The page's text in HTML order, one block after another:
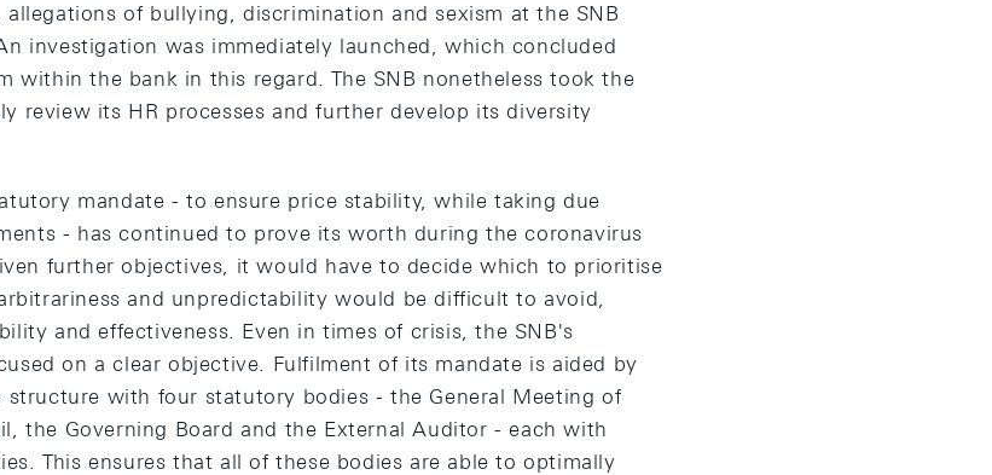
of bullying, discrimination and sexism at the SNB
investigation was immediately launched, which concluded
within the bank in this regard. The SNB nonetheless took the
review its HR processes and further develop its diversity
mandate - to ensure price stability, while taking due
- has continued to prove its worth during the coronavirus
further objectives, it would have to decide which to prioritise
and unpredictability would be difficult to avoid,
and effectiveness. Even in times of crisis, the SNB's
on a clear objective. Fulfilment of its mandate is aided by
structure with four statutory bodies - the General Meeting of
the Governing Board and the External Auditor - each with
This ensures that all of these bodies are able to optimally